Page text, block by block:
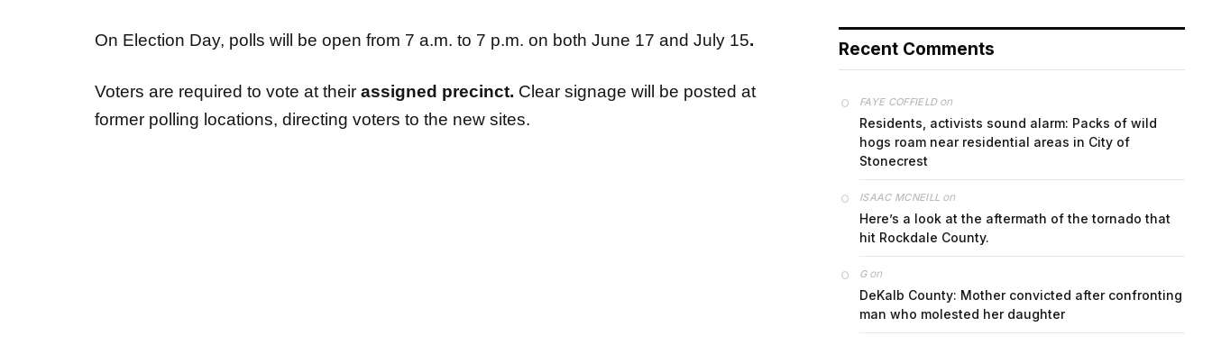
On Election Day, polls will be open from 7 a.m. to 7 p.m. on both June 17 and July 15.
Voters are required to vote at their assigned precinct. Clear signage will be posted at
former polling locations, directing voters to the new sites.
Recent Comments
FAYE COFFIELDon
Residents, activists sound alarm: Packs of wild
hogs roam near residential areas in City of
Stonecrest
ISAAC MCNEILL on
Here’s a look at the aftermath of the tornado that
hit Rockdale County.
Gon
DeKalb County: Mother convicted after confronting
man who molested her daughter